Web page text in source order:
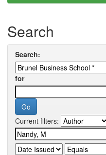
Search
Search:
for
Current filters: